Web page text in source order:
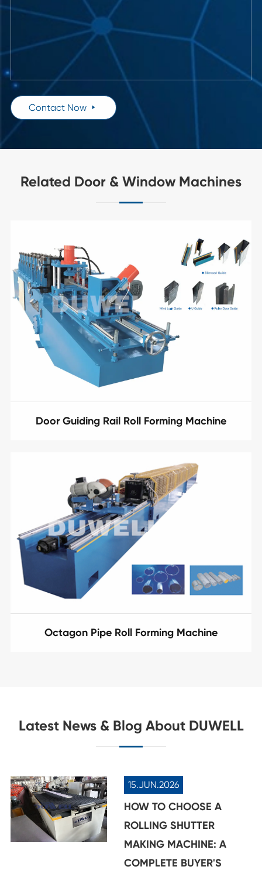
Contact Now 
Related Door & Window Machines
Door Guiding Rail Roll Forming Machine
Octagon Pipe Roll Forming Machine
Latest News & Blog About DUWELL
15.JUN.2026
HOW TO CHOOSE A
ROLLING SHUTTER
MAKING MACHINE: A
COMPLETE BUYER'S